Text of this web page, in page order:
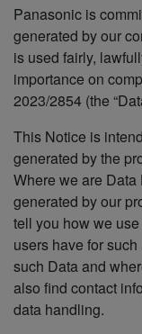
Panasonic is
generated by our
is used fairly,
importance on
2023/2854 (the
This Notice is
generated by the
Where we are
generated by our
tell you how we
users have for
such Data and
also find contact
data handling.